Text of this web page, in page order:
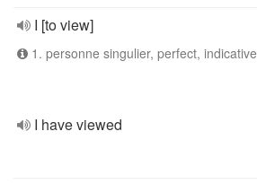
I [to view]
1. personne singulier, perfect, indicative
I have viewed